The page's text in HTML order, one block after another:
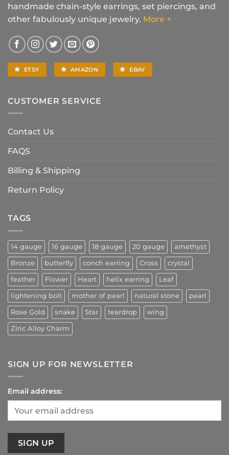
handmade chain-style earrings, set piercings, and
other fabulously unique jewelry. More +
ETSY AMAZON EBAY
CUSTOMER SERVICE
Contact Us
FAQS
Billing & Shipping
Return Policy
TAGS
14 gauge 16 gauge 18 gauge 20 gauge amethyst
Bronze butterfly conch earring Cross crystal
feather Flower Heart helix earring Leaf
lightening bolt mother of pearl natural stone pearl
Rose Gold snake Star teardrop wing
Zinc Alloy Charm
SIGN UP FOR NEWSLETTER
Email address: